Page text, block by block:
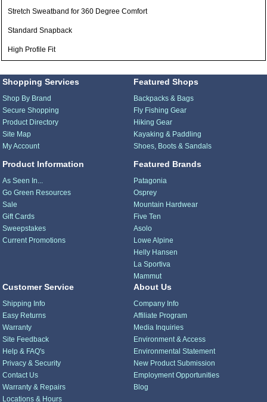
Stretch Sweatband for 360 Degree Comfort
Standard Snapback
High Profile Fit
Shopping Services
Shop By Brand
Secure Shopping
Product Directory
Site Map
My Account
Product Information
As Seen In...
Go Green Resources
Sale
Gift Cards
Sweepstakes
Current Promotions
Featured Shops
Backpacks & Bags
Fly Fishing Gear
Hiking Gear
Kayaking & Paddling
Shoes, Boots & Sandals
Featured Brands
Patagonia
Osprey
Mountain Hardwear
Five Ten
Asolo
Lowe Alpine
Helly Hansen
La Sportiva
Mammut
Customer Service
Shipping Info
Easy Returns
Warranty
Site Feedback
Help & FAQ's
Privacy & Security
Contact Us
Warranty & Repairs
Locations & Hours
About Us
Company Info
Affiliate Program
Media Inquiries
Environment & Access
Environmental Statement
New Product Submission
Employment Opportunities
Blog